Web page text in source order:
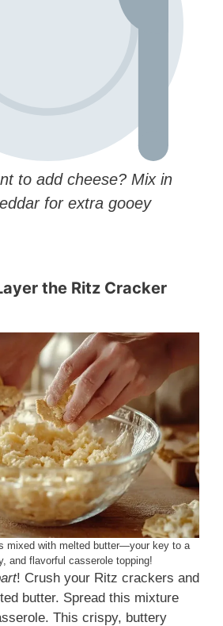
to add cheese? Mix in
for extra gooey
the Ritz Cracker
mixed with melted butter—your key to a
and flavorful casserole topping!
! Crush your Ritz crackers and
butter. Spread this mixture
This crispy, buttery